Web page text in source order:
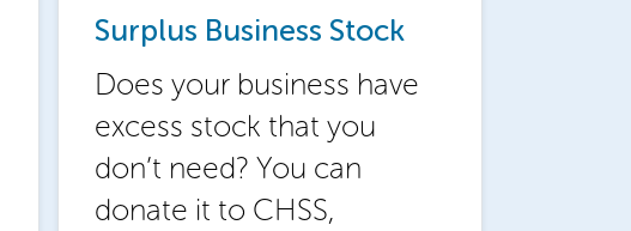
Surplus Business Stock
Does your business have
excess stock that you
don’t need? You can
donate it to CHSS,